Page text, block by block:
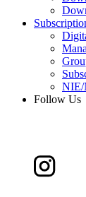
NIE/
Follow Us